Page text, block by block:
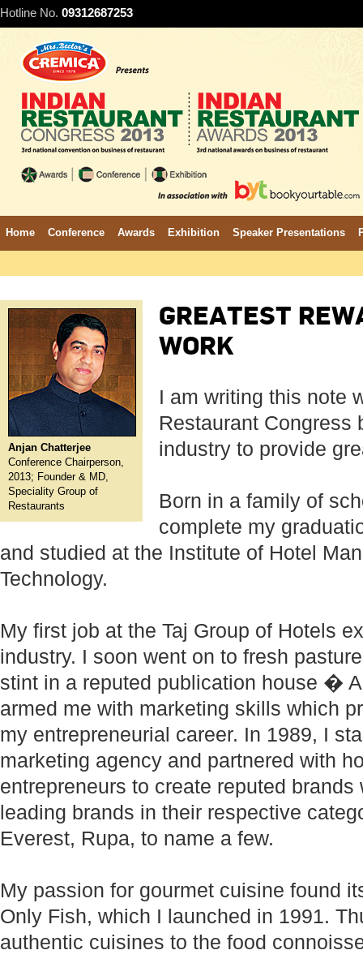
Hotline No. 09312687253
Home Conference Awards Exhibition Speaker Presentations
Anjan Chatterjee
Conference Chairperson,
2013; Founder & MD,
Speciality Group of
Restaurants
GREATEST
WORK
I am writing this note
Restaurant Congress
industry to provide
Born in a family of
complete my
and studied at the Institute of Hotel
Technology.
My first job at the Taj Group of Hotels
industry. I soon went on to fresh
stint in a reputed publication house �
armed me with marketing skills which
my entrepreneurial career. In 1989, I
marketing agency and partnered with
entrepreneurs to create reputed
leading brands in their respective
Everest, Rupa, to name a few.
My passion for gourmet cuisine found
Only Fish, which I launched in 1991.
authentic cuisines to the food